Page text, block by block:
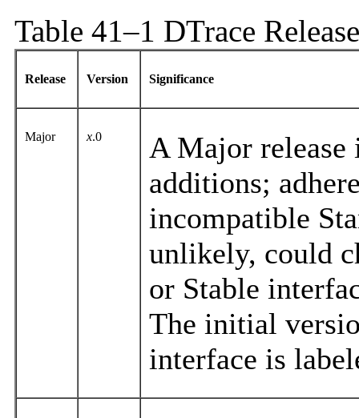
Table 41–1 DTrace
Release Version Significance
Major x.0
A Major
additions;
incompatible
unlikely, could
or Stable
The initial
interface is